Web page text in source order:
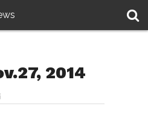
2014